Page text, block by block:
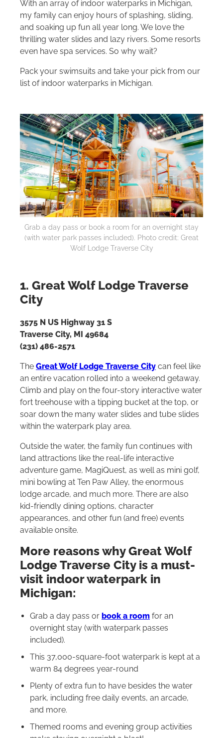
With an array of indoor waterparks in Michigan,
my family can enjoy hours of splashing, sliding,
and soaking up fun all year long. We love the
thrilling water slides and lazy rivers. Some resorts
even have spa services. So why wait?
Pack your swimsuits and take your pick from our
list of indoor waterparks in Michigan.
Grab a day pass or book a room for an overnight stay
(with water park passes included). Photo credit: Great
Wolf Lodge Traverse City
1. Great Wolf Lodge Traverse
City
3575 N US Highway 31 S
Traverse City, MI 49684
(231) 486-2571
The Great Wolf Lodge Traverse City can feel like
an entire vacation rolled into a weekend getaway.
Climb and play on the four-story interactive water
fort treehouse with a tipping bucket at the top, or
soar down the many water slides and tube slides
within the waterpark play area.
Outside the water, the family fun continues with
land attractions like the real-life interactive
adventure game, MagiQuest, as well as mini golf,
mini bowling at Ten Paw Alley, the enormous
lodge arcade, and much more. There are also
kid-friendly dining options, character
appearances, and other fun (and free) events
available onsite.
More reasons why Great Wolf
Lodge Traverse City is a must-
visit indoor waterpark in
Michigan:
Grab a day pass or book a room for an
overnight stay (with waterpark passes
included).
This 37,000-square-foot waterpark is kept at a
warm 84 degrees year-round
Plenty of extra fun to have besides the water
park, including free daily events, an arcade,
and more.
Themed rooms and evening group activities